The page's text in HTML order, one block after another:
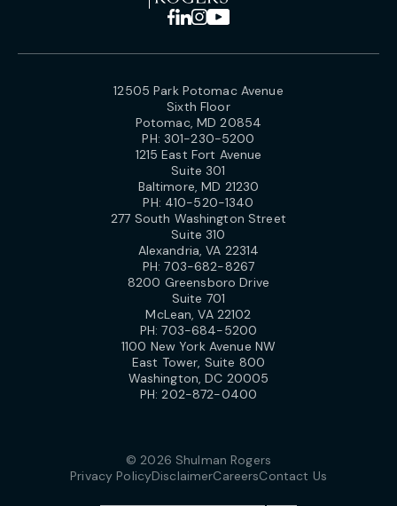
12505 Park Potomac Avenue
Sixth Floor
Potomac, MD 20854
PH: 301-230-5200
1215 East Fort Avenue
Suite 301
Baltimore, MD 21230
PH: 410-520-1340
277 South Washington Street
Suite 310
Alexandria, VA 22314
PH:703-682-8267
8200 Greensboro Drive
Suite 701
McLean, VA 22102
PH:703-684-5200
1100 New York Avenue NW
East Tower, Suite 800
Washington, DC 20005
PH:202-872-0400
© 2026 Shulman Rogers
Privacy PolicyDisclaimerCareersContact Us